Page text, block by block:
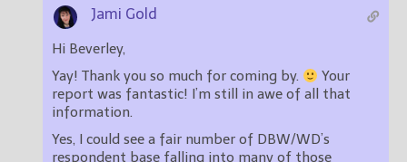
Jami Gold
Hi Beverley,
Yay! Thank you so much for coming by.
Your
report was fantastic! I’m still in awe of all that
information.
Yes, I could see a fair number of DBW/WD’s
respondent base falling into many of those